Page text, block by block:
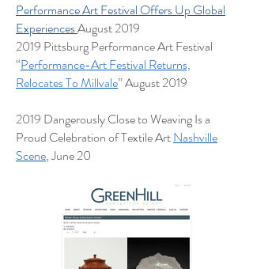
Performance Art Festival Offers Up Global
ExperiencesAugust 2019
2019 Pittsburg Performance Art Festival
“Performance-Art Festival Returns,
Relocates To Millvale” August 2019
2019 Dangerously Close to Weaving Is a
Proud Celebration of Textile ArtNashville
Scene, June 20